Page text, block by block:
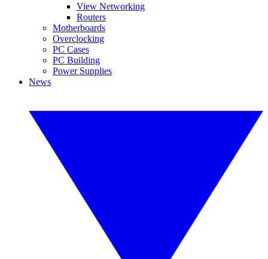
View Networking
Routers
Motherboards
Overclocking
PC Cases
PC Building
Power Supplies
News